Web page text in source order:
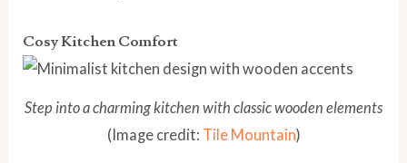
Cosy Kitchen Comfort
Step into a charming kitchen with classic wooden elements
(Image credit: Tile Mountain)